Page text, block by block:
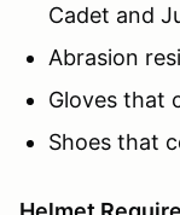
Cadet and
Abrasion
Gloves that
Shoes that